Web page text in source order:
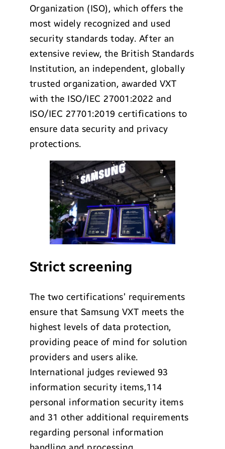
Organization (ISO), which offers the
most widely recognized and used
security standards today. After an
extensive review, the British Standards
Institution, an independent, globally
trusted organization, awarded VXT
with the ISO/IEC 27001:2022 and
ISO/IEC 27701:2019 certifications to
ensure data security and privacy
protections.
Strict screening
The two certifications’ requirements
ensure that Samsung VXT meets the
highest levels of data protection,
providing peace of mind for solution
providers and users alike.
International judges reviewed 93
information security items,114
personal information security items
and 31 other additional requirements
regarding personal information